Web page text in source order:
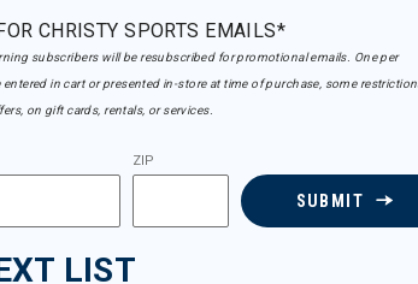
CHRISTY SPORTS EMAILS*
subscribers will be resubscribed for promotional emails. One per
in cart or presented in-store at time of purchase, some
on gift cards, rentals, or services.
ZIP
SUBMIT
LIST